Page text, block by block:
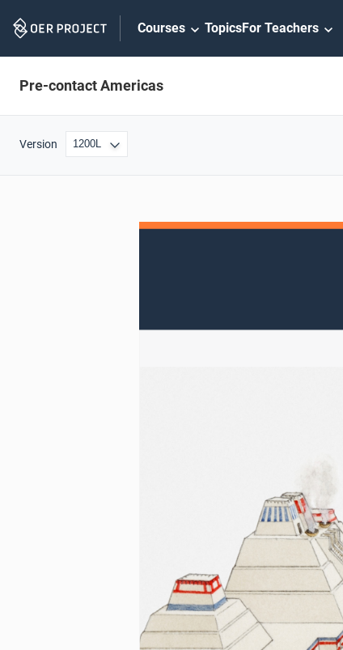
Navigation
Courses TopicsFor Teachers
Pre-contact Americas
Version